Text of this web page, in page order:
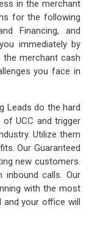
in the merchant
for the following
Financing, and
immediately by
the merchant cash
you face in
Leads do the hard
UCC and trigger
Utilize them
Our Guaranteed
new customers.
calls. Our
with the most
and your office will